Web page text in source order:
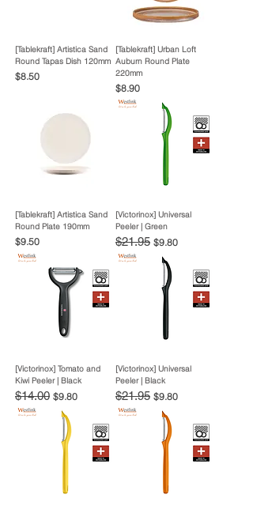
[Tablekraft] Artistica Sand
Round Tapas Dish 120mm
Price
$8.50
[Tablekraft] Urban Loft
Auburn Round Plate
220mm
Price
$8.90
[Tablekraft] Artistica Sand
Round Plate 190mm
Price
$9.50
[Victorinox] Universal
Peeler | Green
Regular Price
$21.95 Sale Price
$9.80
[Victorinox] Tomato and
Kiwi Peeler | Black
Regular Price
$14.00 Sale Price
$9.80
[Victorinox] Universal
Peeler | Black
Regular Price
$21.95 Sale Price
$9.80